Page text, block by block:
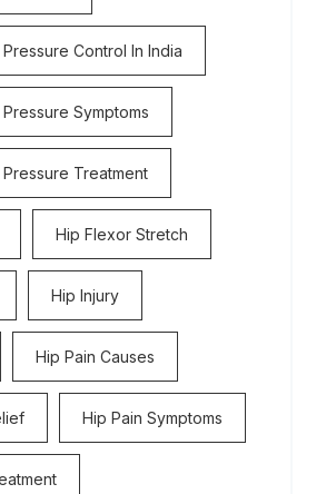
Control In India
Symptoms
Treatment
Hip Flexor Stretch
Hip Injury
Hip Pain Causes
Hip Pain Symptoms